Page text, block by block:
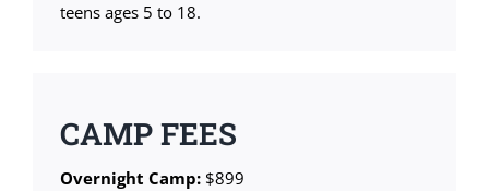
teens ages 5 to 18.
CAMP FEES
Overnight Camp:$899